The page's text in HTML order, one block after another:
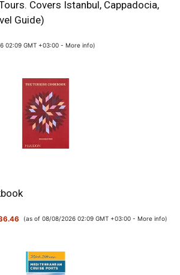
Covers Istanbul, Cappadocia,
Guide)
02:09 GMT +03:00 - More info)
(as of 08/08/2026 02:09 GMT +03:00 - More info)